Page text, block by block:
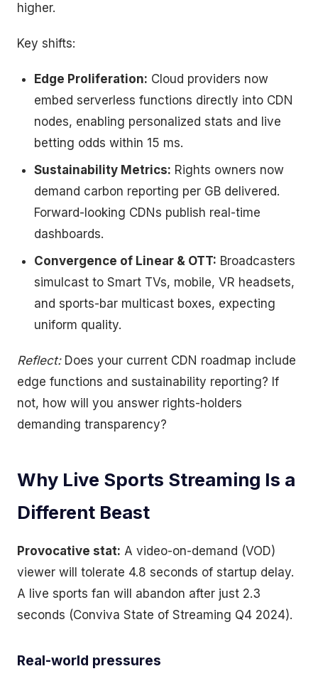
higher.
Key shifts:
Edge Proliferation: Cloud providers now
embed serverless functions directly into CDN
nodes, enabling personalized stats and live
betting odds within 15 ms.
Sustainability Metrics: Rights owners now
demand carbon reporting per GB delivered.
Forward-looking CDNs publish real-time
dashboards.
Convergence of Linear & OTT: Broadcasters
simulcast to Smart TVs, mobile, VR headsets,
and sports-bar multicast boxes, expecting
uniform quality.
Reflect:Does your current CDN roadmap include
edge functions and sustainability reporting? If
not, how will you answer rights-holders
demanding transparency?
Why Live Sports Streaming Is a
Different Beast
Provocative stat: A video-on-demand (VOD)
viewer will tolerate 4.8 seconds of startup delay.
A live sports fan will abandon after just 2.3
seconds (Conviva State of Streaming Q4 2024).
Real-world pressures